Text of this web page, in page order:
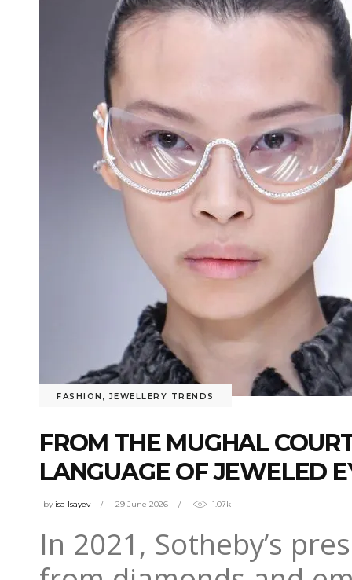
FASHION ,JEWELLERY TRENDS
FROM THE MUGHAL
LANGUAGE OF JEWELED
by isa Isayev 29 June 2026 1.07k
In 2021, Sotheby’s